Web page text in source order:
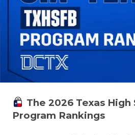
The 2026 Texas
Program Rankings